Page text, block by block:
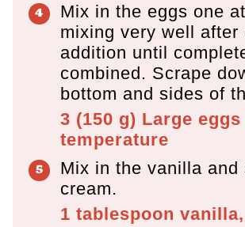
Mix in the eggs one
mixing very well after
addition until
combined. Scrape
bottom and sides of
3 (150 g) Large
temperature
Mix in the vanilla and
cream.
1 tablespoon vanilla,